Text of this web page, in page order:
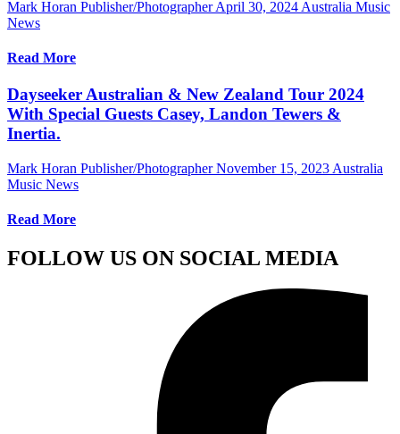
Mark Horan Publisher/Photographer April 30, 2024 Australia Music
News
Read More
Dayseeker Australian & New Zealand Tour 2024
With Special Guests Casey, Landon Tewers &
Inertia.
Mark Horan Publisher/Photographer November 15, 2023 Australia
Music News
Read More
FOLLOW US ON SOCIAL MEDIA